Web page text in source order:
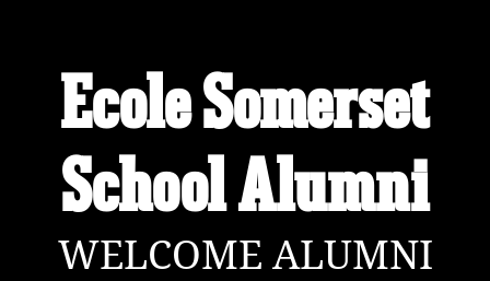
School Alumni Site!
Connect with classmates, view photos, yearbooks and
Find your graduating class:
Ecole Somerset
School Alumni
WELCOME ALUMNI